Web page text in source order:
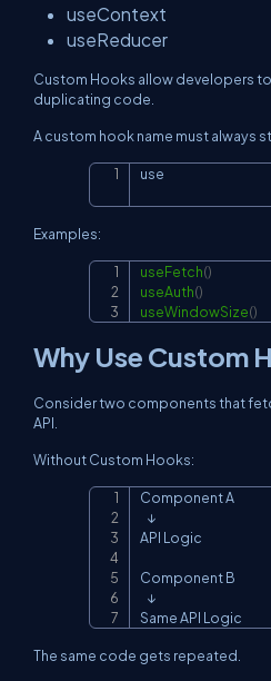
useContext
useReducer
Custom Hooks allow developers
duplicating code.
A custom hook name must always
use
Examples:
useFetch()
useAuth()
useWindowSize()
Why Use Custom
Consider two components that
API.
Without Custom Hooks:
Component A
   ↓
API Logic
Component B
   ↓
Same API Logic
The same code gets repeated.